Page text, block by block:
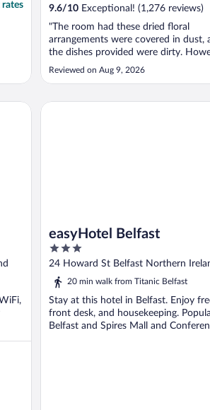
rates 9.6/10 Exceptional! (1,276 reviews)
"The room had these dried floral
arrangements were covered in dust,
the dishes provided were dirty.
The bed, shower and floors were very
clean. And the room had great usage
Reviewed on Aug 9, 2026
easyHotel Belfast
3
out
of
24 Howard St Belfast Northern
20 min walk from Titanic Belfast
Stay at this hotel in Belfast. Enjoy
front desk, and housekeeping.
Belfast and Spires Mall and
easyHotel Belfast